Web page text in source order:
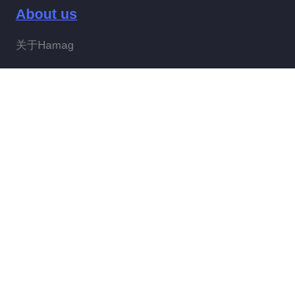
About us
关于Hamag
EN